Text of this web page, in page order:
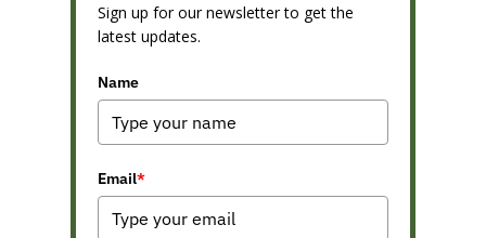
Sign up for our newsletter to get the
latest updates.
Name
Email*